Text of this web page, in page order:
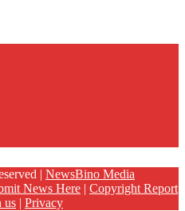
| NewsBino Media
News Here | Copyright Report
us | Privacy